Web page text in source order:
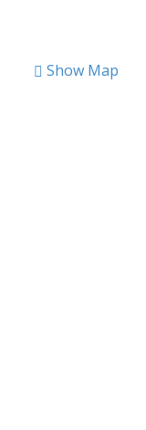
Show Map